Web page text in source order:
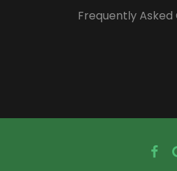
Frequently Asked